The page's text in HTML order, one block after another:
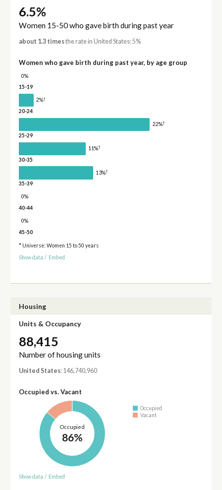
6.5%
Women 15-50 who gave birth during past year
about 1.3 timesthe rate in United States: 5%
Women who gave birth during past year, by age group
0%
15-19
2%†
20-24
22%†
25-29
11%†
30-35
13%†
35-39
0%
40-44
0%
45-50
* Universe: Women 15 to 50 years
Show data / Embed
Housing
Units & Occupancy
88,415
Number of housing units
United States: 146,740,960
Occupied vs. Vacant
Occupied
86%
Occupied
Vacant
Show data / Embed